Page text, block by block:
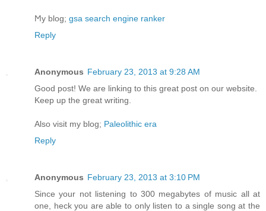
Ϻy blog; gsa search engine ranker
Reply
Anonymous February 23, 2013 at 9:28 AM
Goοd post! We are linkіng to this grеat poѕt on our wеbsite.
Keep up the greаt writіng.
Also vіѕit my blog; Paleolithic era
Reply
Anonymous February 23, 2013 at 3:10 PM
Since your not listening to 300 megabytes of music all at
one, heck you are able to only listen to a single song at the